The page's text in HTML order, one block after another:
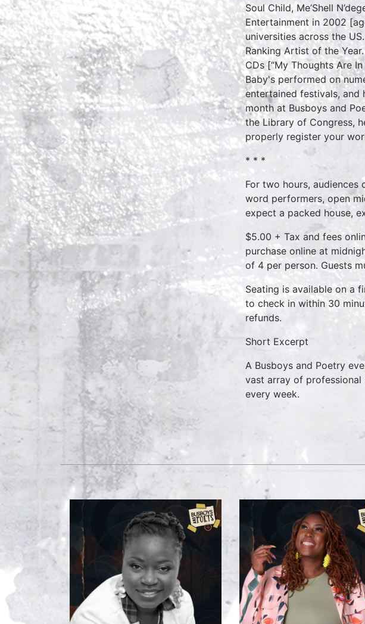
Soul Child, Me’Shell
Entertainment in 2002
universities across the
Ranking Artist of the
CDs [“My Thoughts Are
Baby's performed on
entertained festivals, and
month at Busboys and
the Library of Congress,
properly register your
* * *
For two hours,
word performers, open
expect a packed house,
$5.00 + Tax and fees
purchase online at
of 4 per person. Guests
Seating is available on a
to check in within 30
refunds.
Short Excerpt
A Busboys and Poetry
vast array of
every week.